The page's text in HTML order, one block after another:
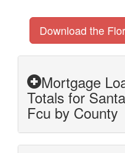
Download the
Mortgage
Totals for
Fcu by County